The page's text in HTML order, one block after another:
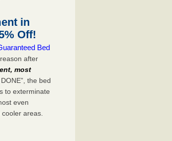
in
Off!
Bed
after
most
the bed
to exterminate
even
areas.